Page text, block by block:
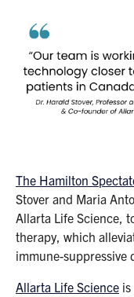
The Hamilton
Stover and Maria
Allarta Life Science,
therapy, which
immune-suppressive
Allarta Life Science